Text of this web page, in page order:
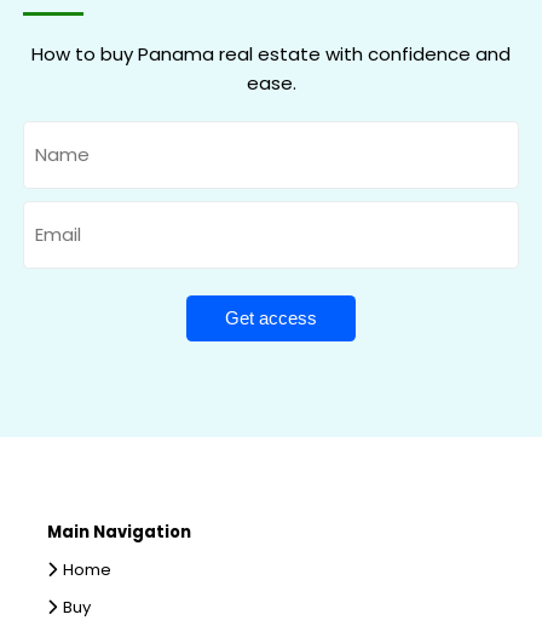
How to buy Panama real estate with confidence and
ease.
Main Navigation
Home
Buy